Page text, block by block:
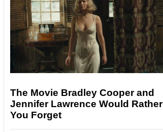
The Movie Bradley Cooper and
Jennifer Lawrence Would Rather
You Forget